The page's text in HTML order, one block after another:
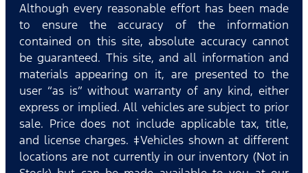
Although every reasonable effort has been made
to ensure the accuracy of the information
contained on this site, absolute accuracy cannot
be guaranteed. This site, and all information and
materials appearing on it, are presented to the
user “as is” without warranty of any kind, either
express or implied. All vehicles are subject to prior
sale. Price does not include applicable tax, title,
and license charges. ‡Vehicles shown at different
locations are not currently in our inventory (Not in